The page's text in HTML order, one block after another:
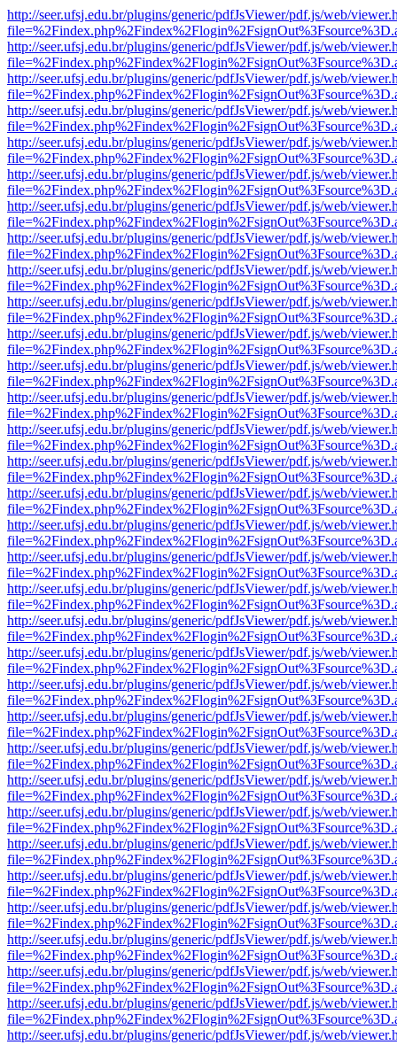
http://seer.ufsj.edu.br/plugins/generic/pdfJsViewer/pdf.js/web/
http://seer.ufsj.edu.br/plugins/generic/pdfJsViewer/pdf.js/web/
http://seer.ufsj.edu.br/plugins/generic/pdfJsViewer/pdf.js/web/
http://seer.ufsj.edu.br/plugins/generic/pdfJsViewer/pdf.js/web/
http://seer.ufsj.edu.br/plugins/generic/pdfJsViewer/pdf.js/web/
http://seer.ufsj.edu.br/plugins/generic/pdfJsViewer/pdf.js/web/
http://seer.ufsj.edu.br/plugins/generic/pdfJsViewer/pdf.js/web/
http://seer.ufsj.edu.br/plugins/generic/pdfJsViewer/pdf.js/web/
http://seer.ufsj.edu.br/plugins/generic/pdfJsViewer/pdf.js/web/
http://seer.ufsj.edu.br/plugins/generic/pdfJsViewer/pdf.js/web/
http://seer.ufsj.edu.br/plugins/generic/pdfJsViewer/pdf.js/web/
http://seer.ufsj.edu.br/plugins/generic/pdfJsViewer/pdf.js/web/
http://seer.ufsj.edu.br/plugins/generic/pdfJsViewer/pdf.js/web/
http://seer.ufsj.edu.br/plugins/generic/pdfJsViewer/pdf.js/web/
http://seer.ufsj.edu.br/plugins/generic/pdfJsViewer/pdf.js/web/
http://seer.ufsj.edu.br/plugins/generic/pdfJsViewer/pdf.js/web/
http://seer.ufsj.edu.br/plugins/generic/pdfJsViewer/pdf.js/web/
http://seer.ufsj.edu.br/plugins/generic/pdfJsViewer/pdf.js/web/
http://seer.ufsj.edu.br/plugins/generic/pdfJsViewer/pdf.js/web/
http://seer.ufsj.edu.br/plugins/generic/pdfJsViewer/pdf.js/web/
http://seer.ufsj.edu.br/plugins/generic/pdfJsViewer/pdf.js/web/
http://seer.ufsj.edu.br/plugins/generic/pdfJsViewer/pdf.js/web/
http://seer.ufsj.edu.br/plugins/generic/pdfJsViewer/pdf.js/web/
http://seer.ufsj.edu.br/plugins/generic/pdfJsViewer/pdf.js/web/
http://seer.ufsj.edu.br/plugins/generic/pdfJsViewer/pdf.js/web/
http://seer.ufsj.edu.br/plugins/generic/pdfJsViewer/pdf.js/web/
http://seer.ufsj.edu.br/plugins/generic/pdfJsViewer/pdf.js/web/
http://seer.ufsj.edu.br/plugins/generic/pdfJsViewer/pdf.js/web/
http://seer.ufsj.edu.br/plugins/generic/pdfJsViewer/pdf.js/web/
http://seer.ufsj.edu.br/plugins/generic/pdfJsViewer/pdf.js/web/
http://seer.ufsj.edu.br/plugins/generic/pdfJsViewer/pdf.js/web/
http://seer.ufsj.edu.br/plugins/generic/pdfJsViewer/pdf.js/web/
http://seer.ufsj.edu.br/plugins/generic/pdfJsViewer/pdf.js/web/